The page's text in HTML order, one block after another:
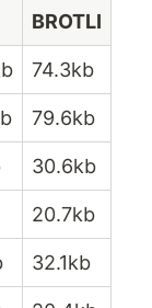
BROTLI
74.3kb
79.6kb
30.6kb
20.7kb
32.1kb